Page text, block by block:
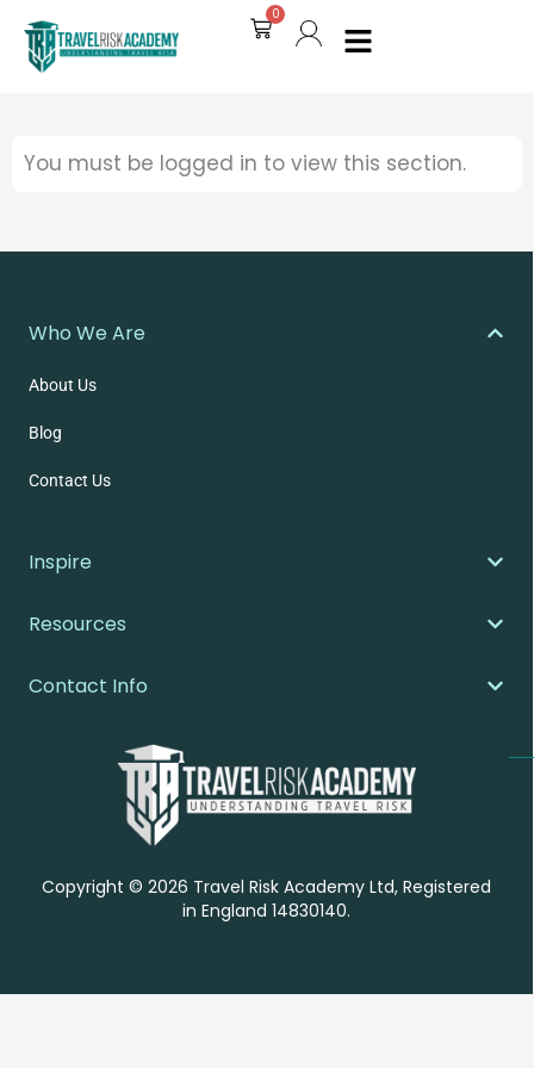
0
Cart
You must be logged in to view this section.
Who We Are
About Us
Blog
Contact Us
Inspire
Resources
Contact Info
Copyright © 2026 Travel Risk Academy Ltd, Registered
in England 14830140.